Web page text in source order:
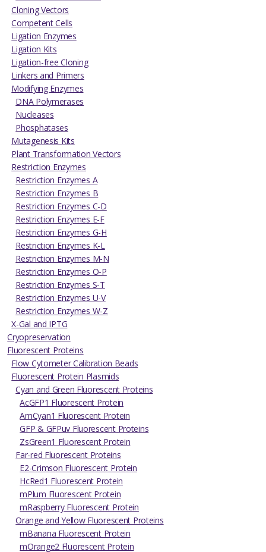
Cloning Vectors
Competent Cells
Ligation Enzymes
Ligation Kits
Ligation-free Cloning
Linkers and Primers
Modifying Enzymes
DNA Polymerases
Nucleases
Phosphatases
Mutagenesis Kits
Plant Transformation Vectors
Restriction Enzymes
Restriction Enzymes A
Restriction Enzymes B
Restriction Enzymes C-D
Restriction Enzymes E-F
Restriction Enzymes G-H
Restriction Enzymes K-L
Restriction Enzymes M-N
Restriction Enzymes O-P
Restriction Enzymes S-T
Restriction Enzymes U-V
Restriction Enzymes W-Z
X-Gal and IPTG
Cryopreservation
Fluorescent Proteins
Flow Cytometer Calibration Beads
Fluorescent Protein Plasmids
Cyan and Green Fluorescent Proteins
AcGFP1 Fluorescent Protein
AmCyan1 Fluorescent Protein
GFP & GFPuv Fluorescent Proteins
ZsGreen1 Fluorescent Protein
Far-red Fluorescent Proteins
E2-Crimson Fluorescent Protein
HcRed1 Fluorescent Protein
mPlum Fluorescent Protein
mRaspberry Fluorescent Protein
Orange and Yellow Fluorescent Proteins
mBanana Fluorescent Protein
mOrange2 Fluorescent Protein